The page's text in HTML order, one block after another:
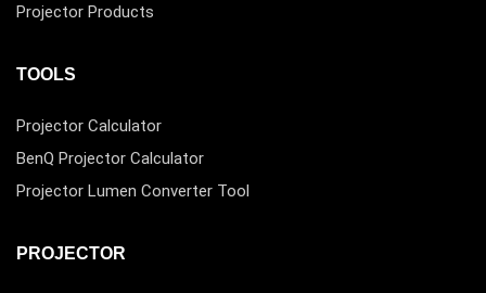
Projector Products
TOOLS
Projector Calculator
BenQ Projector Calculator
Projector Lumen Converter Tool
PROJECTOR